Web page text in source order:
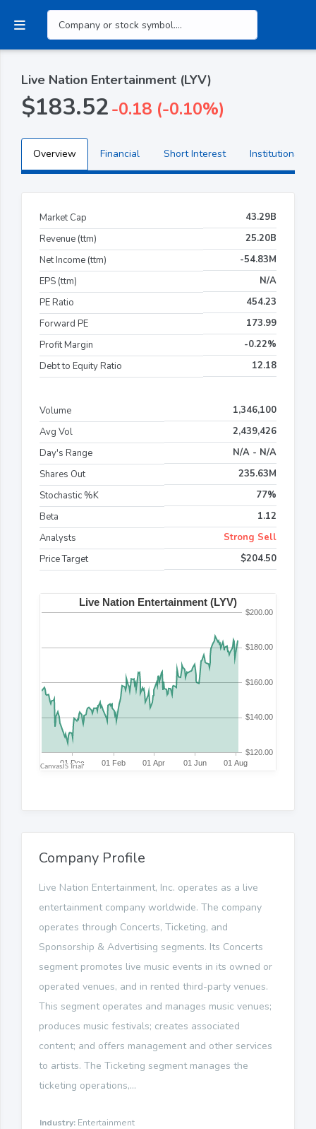
Live Nation Entertainment (LYV)
$183.52-0.18 (-0.10%)
Overview Financial Short Interest Institutional
Market Cap
43.29B
Revenue (ttm)
25.20B
Net Income (ttm)
-54.83M
EPS (ttm)
N/A
PE Ratio
454.23
Forward PE
173.99
Profit Margin
-0.22%
Debt to Equity Ratio
12.18
Volume
1,346,100
Avg Vol
2,439,426
Day's Range
N/A - N/A
Shares Out
235.63M
Stochastic %K
77%
Beta
1.12
Analysts
Strong Sell
Price Target
$204.50
Company Profile
Live Nation Entertainment, Inc. operates as a live
entertainment company worldwide. The company
operates through Concerts, Ticketing, and
Sponsorship & Advertising segments. Its Concerts
segment promotes live music events in its owned or
operated venues, and in rented third-party venues.
This segment operates and manages music venues;
produces music festivals; creates associated
content; and offers management and other services
to artists. The Ticketing segment manages the
ticketing operations,...
Industry: Entertainment